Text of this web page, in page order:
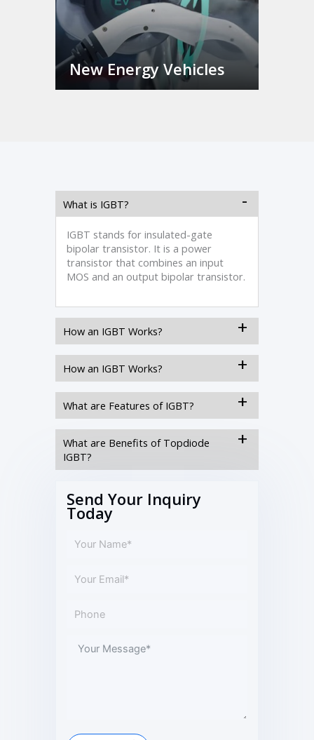
New Energy Vehicles
What is IGBT?
IGBT stands for insulated-gate
bipolar transistor. It is a power
transistor that combines an input
MOS and an output bipolar transistor.
How an IGBT Works?
How an IGBT Works?
What are Features of IGBT?
What are Benefits of Topdiode
IGBT?
Send Your Inquiry
Today